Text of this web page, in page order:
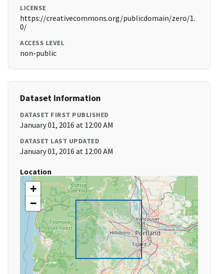
LICENSE
https://creativecommons.org/publicdomain/zero/1.
0/
ACCESS LEVEL
non-public
Dataset Information
DATASET FIRST PUBLISHED
January 01, 2016 at 12:00 AM
DATASET LAST UPDATED
January 01, 2016 at 12:00 AM
Location
+
−